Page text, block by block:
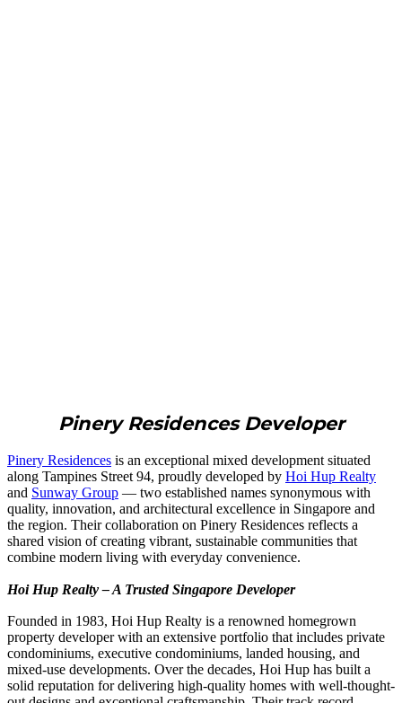
Pinery Residences Developer
Pinery Residences is an exceptional mixed development situated
along Tampines Street 94, proudly developed by Hoi Hup Realty
and Sunway Group — two established names synonymous with
quality, innovation, and architectural excellence in Singapore and
the region. Their collaboration on Pinery Residences reflects a
shared vision of creating vibrant, sustainable communities that
combine modern living with everyday convenience.
Hoi Hup Realty – A Trusted Singapore Developer
Founded in 1983, Hoi Hup Realty is a renowned homegrown
property developer with an extensive portfolio that includes private
condominiums, executive condominiums, landed housing, and
mixed-use developments. Over the decades, Hoi Hup has built a
solid reputation for delivering high-quality homes with well-thought-